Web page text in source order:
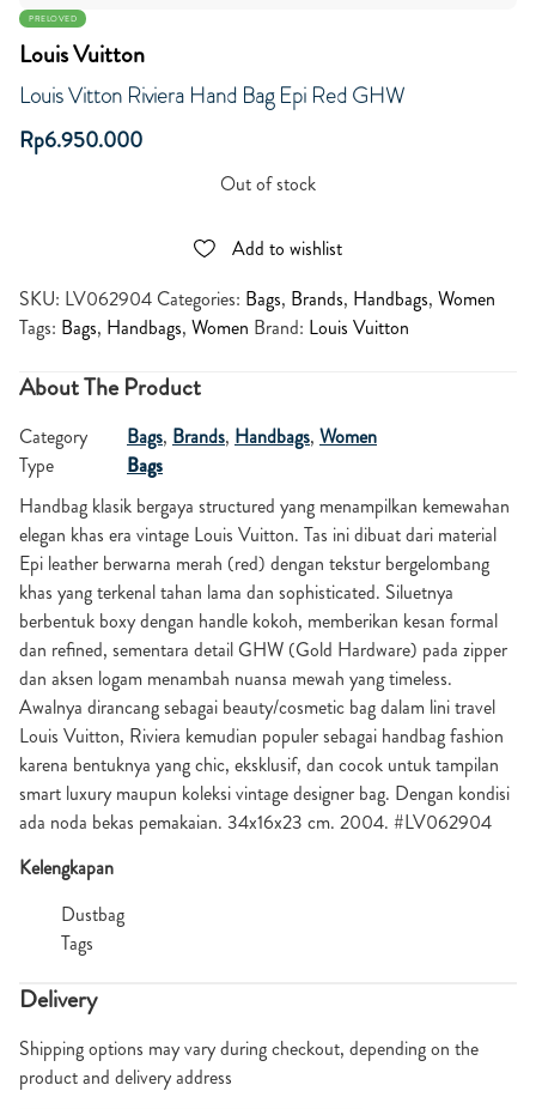
PRELOVED
Louis Vuitton
Louis Vitton Riviera Hand Bag Epi Red GHW
Rp6.950.000
Out of stock
Add to wishlist
SKU: LV062904 Categories: Bags, Brands, Handbags, Women
Tags: Bags, Handbags, Women Brand: Louis Vuitton
About The Product
Category Bags, Brands, Handbags, Women
Type
Bags
Handbag klasik bergaya structured yang menampilkan kemewahan
elegan khas era vintage Louis Vuitton. Tas ini dibuat dari material
Epi leather berwarna merah (red) dengan tekstur bergelombang
khas yang terkenal tahan lama dan sophisticated. Siluetnya
berbentuk boxy dengan handle kokoh, memberikan kesan formal
dan refined, sementara detail GHW (Gold Hardware) pada zipper
dan aksen logam menambah nuansa mewah yang timeless.
Awalnya dirancang sebagai beauty/cosmetic bag dalam lini travel
Louis Vuitton, Riviera kemudian populer sebagai handbag fashion
karena bentuknya yang chic, eksklusif, dan cocok untuk tampilan
smart luxury maupun koleksi vintage designer bag. Dengan kondisi
ada noda bekas pemakaian. 34x16x23 cm. 2004. #LV062904
Kelengkapan
Dustbag
Tags
Delivery
Shipping options may vary during checkout, depending on the
product and delivery address